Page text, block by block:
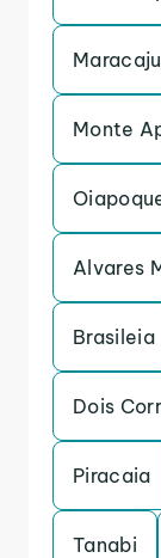
Maracaju
Monte
Alvares
Brasileia
Dois
Piracaia
Tanabi